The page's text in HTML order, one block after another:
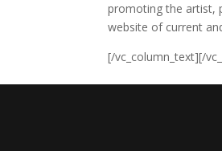
promoting the artist,
website of current
[/vc_column_text][/